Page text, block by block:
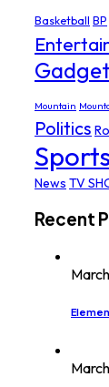
Basketball BP
Gadget
Mountain
Politics
Sports
News TV
Recent